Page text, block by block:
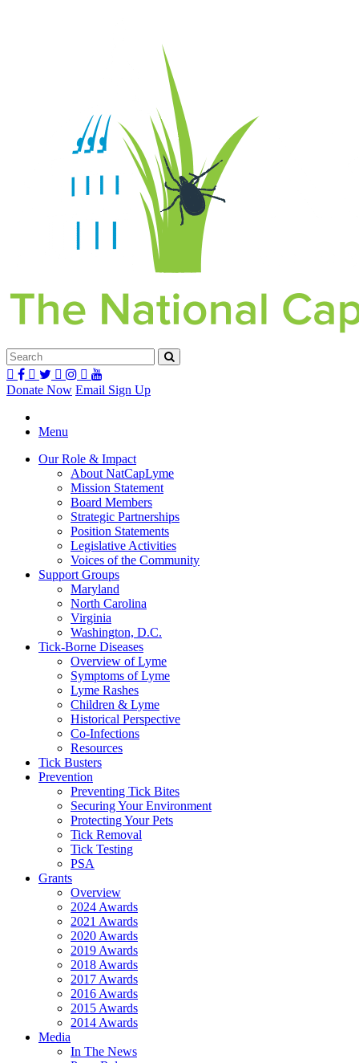
Donate Now Email Sign Up
Menu
Our Role & Impact
About NatCapLyme
Mission Statement
Board Members
Strategic Partnerships
Position Statements
Legislative Activities
Voices of the Community
Support Groups
Maryland
North Carolina
Virginia
Washington, D.C.
Tick-Borne Diseases
Overview of Lyme
Symptoms of Lyme
Lyme Rashes
Children & Lyme
Historical Perspective
Co-Infections
Resources
Tick Busters
Prevention
Preventing Tick Bites
Securing Your Environment
Protecting Your Pets
Tick Removal
Tick Testing
PSA
Grants
Overview
2024 Awards
2021 Awards
2020 Awards
2019 Awards
2018 Awards
2017 Awards
2016 Awards
2015 Awards
2014 Awards
Media
In The News